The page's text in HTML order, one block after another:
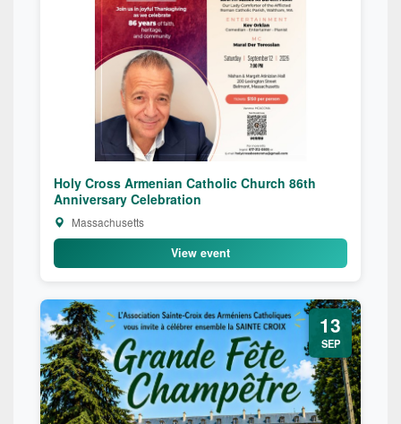
Holy Cross Armenian Catholic Church 86th
Anniversary Celebration
Massachusetts
View event
13
SEP